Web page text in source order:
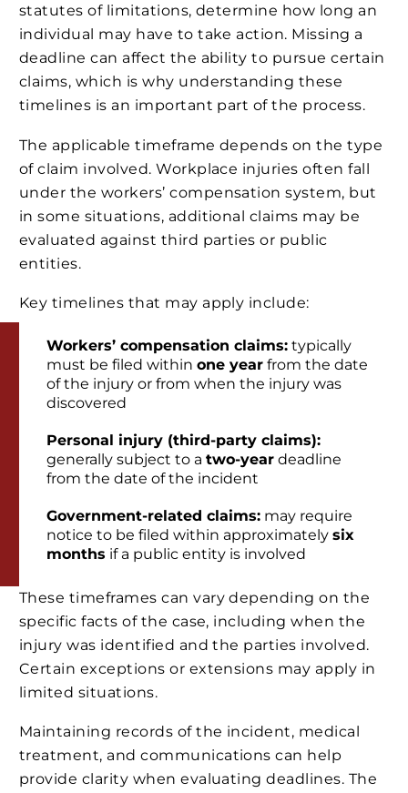
statutes of limitations, determine how long an
individual may have to take action. Missing a
deadline can affect the ability to pursue certain
claims, which is why understanding these
timelines is an important part of the process.
The applicable timeframe depends on the type
of claim involved. Workplace injuries often fall
under the workers’ compensation system, but
in some situations, additional claims may be
evaluated against third parties or public
entities.
Key timelines that may apply include:
Workers’ compensation claims: typically
must be filed within one year from the date
of the injury or from when the injury was
discovered
Personal injury (third-party claims):
generally subject to a two-year deadline
from the date of the incident
Government-related claims: may require
notice to be filed within approximately six
months if a public entity is involved
These timeframes can vary depending on the
specific facts of the case, including when the
injury was identified and the parties involved.
Certain exceptions or extensions may apply in
limited situations.
Maintaining records of the incident, medical
treatment, and communications can help
provide clarity when evaluating deadlines. The